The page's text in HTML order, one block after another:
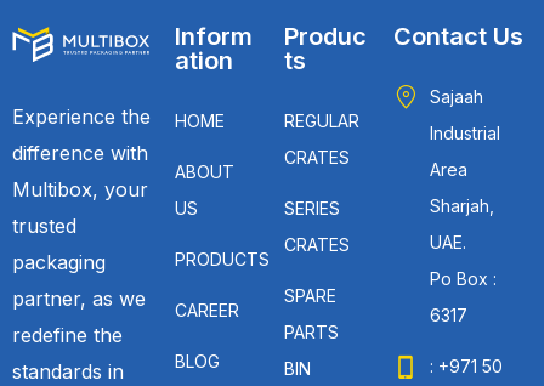
Experience the
difference with
Multibox, your
trusted
packaging
partner, as we
redefine the
standards in
Inform
ation
HOME
ABOUT
US
PRODUCTS
CAREER
BLOG
Produc
ts
REGULAR
CRATES
SERIES
CRATES
SPARE
PARTS
BIN
Contact Us
Sajaah
Industrial
Area
Sharjah,
UAE.
Po Box :
6317
: +971 50